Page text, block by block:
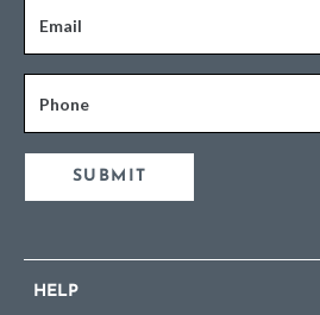
Email
Phone
SUBMIT
HELP